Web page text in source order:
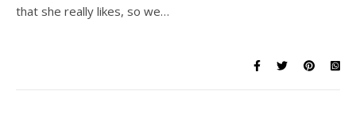
that she really likes, so we…